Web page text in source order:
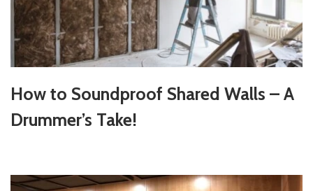
How to Soundproof Shared Walls – A
Drummer’s Take!